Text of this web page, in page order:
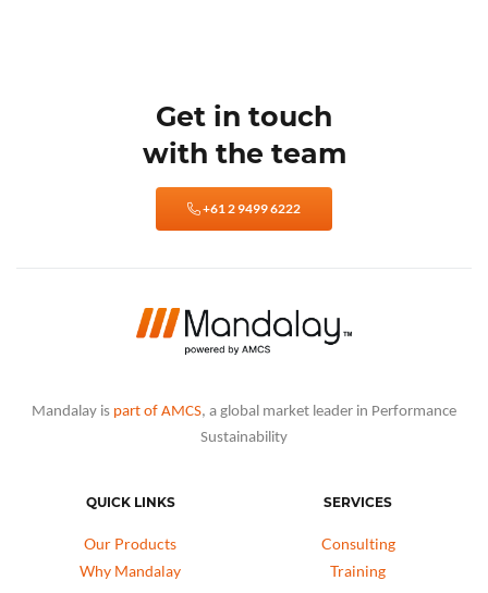
Get in touch
with the team
+61 2 9499 6222
Mandalay is part of AMCS, a global market leader in Performance
Sustainability
QUICK LINKS
Our Products
Why Mandalay
SERVICES
Consulting
Training